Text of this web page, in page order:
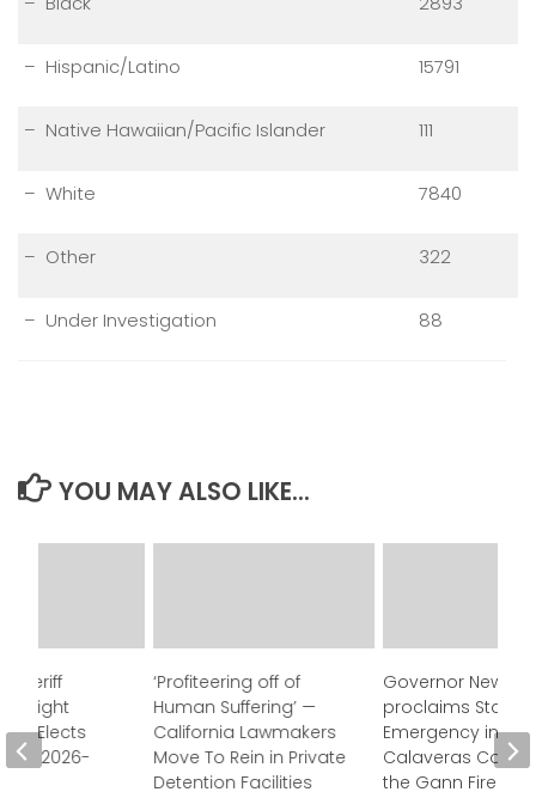
– Hispanic/Latino 15791
– Native Hawaiian/Pacific Islander 111
– White 7840
– Other 322
– Under Investigation 88
YOU MAY ALSO LIKE...
‘Profiteering off of
Human Suffering’ —
California Lawmakers
Move To Rein in Private
Detention Facilities
Governor
proclaims State
Emergency in
Calaveras
the Gann Fire
Sheriff
Elects
FY 2026-